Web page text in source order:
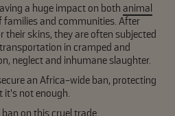
a huge impact on both animal
families and communities. After
their skins, they are often subjected
in cramped and
neglect and inhumane slaughter.
an Africa-wide ban, protecting
not enough.
on this cruel trade.